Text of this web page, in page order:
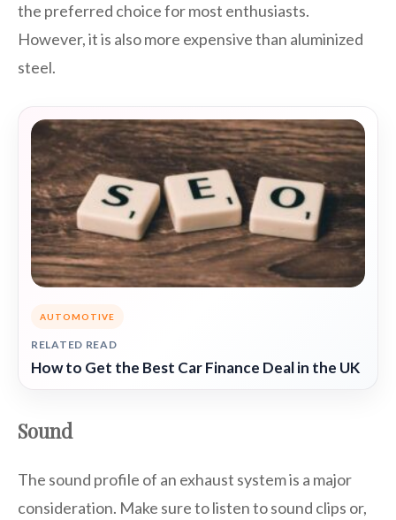
the preferred choice for most enthusiasts.
However, it is also more expensive than aluminized
steel.
AUTOMOTIVE
RELATED READ
How to Get the Best Car Finance Deal in the UK
Sound
The sound profile of an exhaust system is a major
consideration. Make sure to listen to sound clips or,